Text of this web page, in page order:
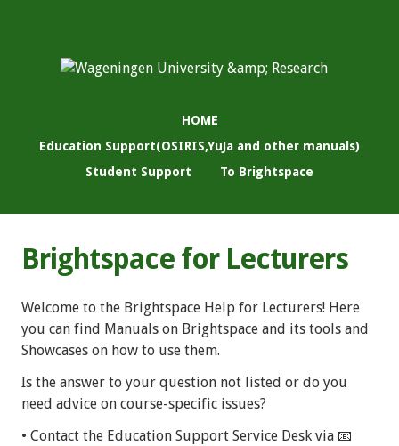
HOME
Education Support(OSIRIS,YuJa and other manuals)
Student Support
To Brightspace
Brightspace for Lecturers
Welcome to the Brightspace Help for Lecturers! Here
you can find Manuals on Brightspace and its tools and
Showcases on how to use them.
Is the answer to your question not listed or do you
need advice on course-specific issues?
• Contact the Education Support Service Desk via 📧